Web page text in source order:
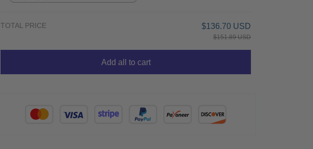
TOTAL PRICE $136.70 USD
$151.89 USD
Add all to cart